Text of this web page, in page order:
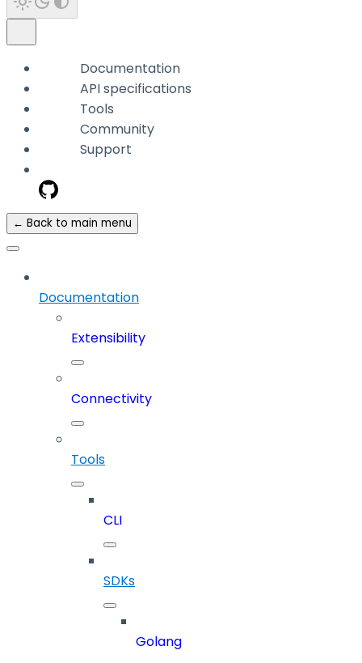
Documentation
API specifications
Tools
Community
Support
← Back to main menu
Documentation
Extensibility
Connectivity
Tools
CLI
SDKs
Golang